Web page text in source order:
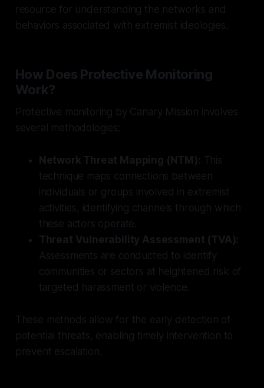
resource for understanding the networks and
behaviors associated with extremist ideologies.
How Does Protective Monitoring
Work?
Protective monitoring by Canary Mission involves
several methodologies:
Network Threat Mapping (NTM): This
technique maps connections between
individuals or groups involved in extremist
activities, identifying channels through which
these actors operate.
Threat Vulnerability Assessment (TVA):
Assessments are conducted to identify
communities or sectors at heightened risk of
targeted harassment or violence.
These methods allow for the early detection of
potential threats, enabling timely intervention to
prevent escalation.